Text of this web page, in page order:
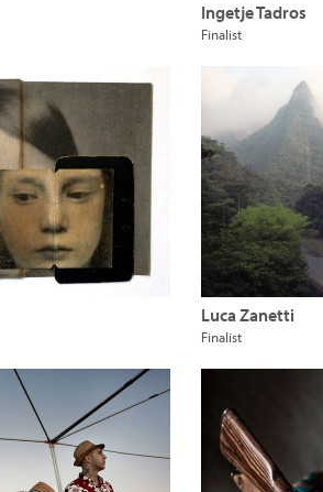
Ingetje Tadros
Finalist
Luca Zanetti
Finalist